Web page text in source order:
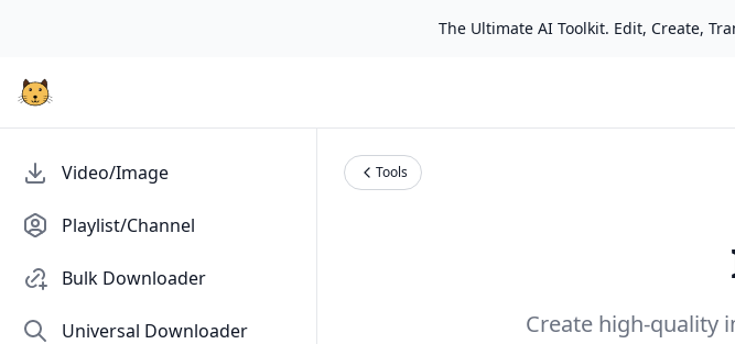
The Ultimate AI Toolkit. Edit, Create,
Video/Image
Playlist/Channel
Bulk Downloader
Universal Downloader
Tools
Create high-quality